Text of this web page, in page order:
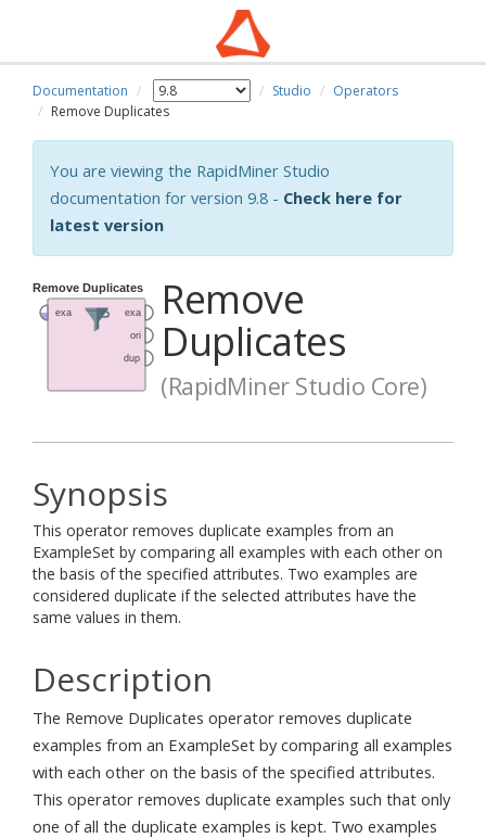
Documentation Studio
Operators
Remove Duplicates
You are viewing the RapidMiner Studio
documentation for version 9.8 - Check here for
latest version
Remove
Duplicates
(RapidMiner Studio Core)
Synopsis
This operator removes duplicate examples from an
ExampleSet by comparing all examples with each other on
the basis of the specified attributes. Two examples are
considered duplicate if the selected attributes have the
same values in them.
Description
The Remove Duplicates operator removes duplicate
examples from an ExampleSet by comparing all examples
with each other on the basis of the specified attributes.
This operator removes duplicate examples such that only
one of all the duplicate examples is kept. Two examples